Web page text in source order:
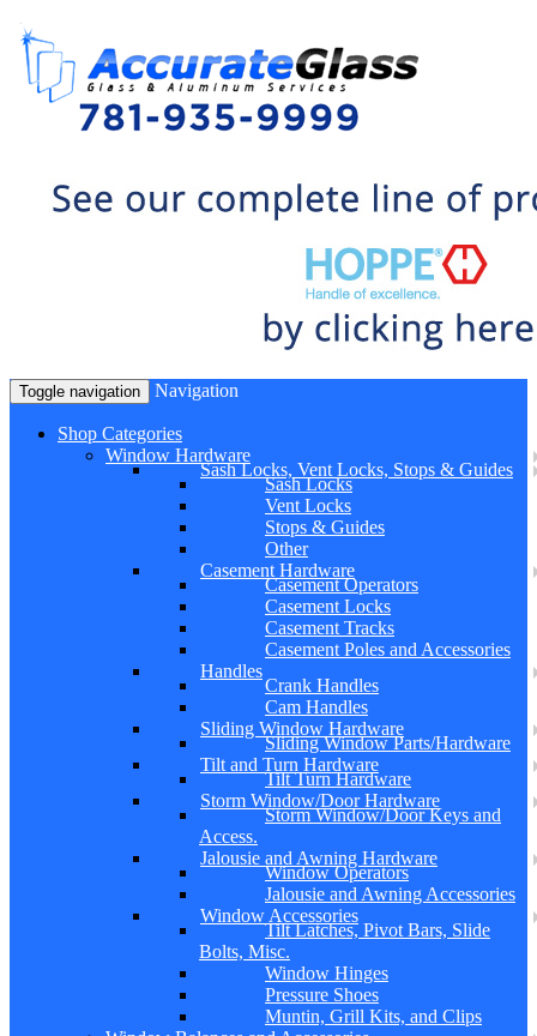
Toggle navigation Navigation
Shop Categories
Window Hardware
Sash Locks, Vent Locks, Stops & Guides
Sash Locks
Vent Locks
Stops & Guides
Other
Casement Hardware
Casement Operators
Casement Locks
Casement Tracks
Casement Poles and Accessories
Handles
Crank Handles
Cam Handles
Sliding Window Hardware
Sliding Window Parts/Hardware
Tilt and Turn Hardware
Tilt Turn Hardware
Storm Window/Door Hardware
Storm Window/Door Keys and
Access.
Jalousie and Awning Hardware
Window Operators
Jalousie and Awning Accessories
Window Accessories
Tilt Latches, Pivot Bars, Slide
Bolts, Misc.
Window Hinges
Pressure Shoes
Muntin, Grill Kits, and Clips